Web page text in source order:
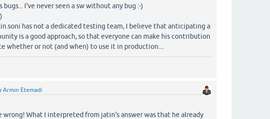
bugs... I've never seen a sw without any bug :-)
has not a dedicated testing team, I believe that anticipating a
is a good approach, so that everyone can make his contribution
whether or not (and when) to use it in production....
Armin Etemadi
wrong! What I interpreted from jatin's answer was that he already